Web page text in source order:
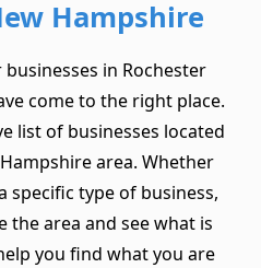
Hampshire
in Rochester
come to the right place.
list of businesses located
area. Whether
specific type of business,
area and see what is
you find what you are